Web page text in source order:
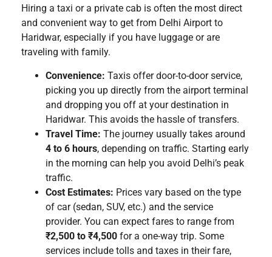
Hiring a taxi or a private cab is often the most direct
and convenient way to get from Delhi Airport to
Haridwar, especially if you have luggage or are
traveling with family.
Convenience: Taxis offer door-to-door service,
picking you up directly from the airport terminal
and dropping you off at your destination in
Haridwar. This avoids the hassle of transfers.
Travel Time: The journey usually takes around
4 to 6 hours, depending on traffic. Starting early
in the morning can help you avoid Delhi’s peak
traffic.
Cost Estimates: Prices vary based on the type
of car (sedan, SUV, etc.) and the service
provider. You can expect fares to range from
₹2,500 to ₹4,500 for a one-way trip. Some
services include tolls and taxes in their fare,